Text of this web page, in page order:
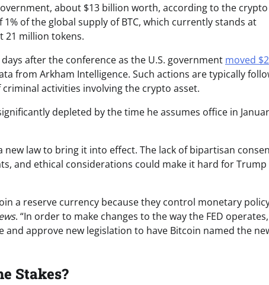
about $13 billion worth, according to the crypto
1% of the global supply of BTC, which currently stands at
21 million tokens.
after the conference as the U.S. government moved $2
from Arkham Intelligence. Such actions are typically
activities involving the crypto asset.
depleted by the time he assumes office in
law to bring it into effect. The lack of bipartisan
and ethical considerations could make it hard for Trump
a reserve currency because they control monetary
. “In order to make changes to the way the FED operates,
approve new legislation to have Bitcoin named the
Stakes?